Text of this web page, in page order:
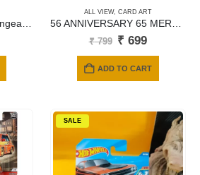
ALL VIEW, CARD ART
₹799 Original
₹ 799.
₹ 699Current
₹ 699.
ADD TO CART
SALE